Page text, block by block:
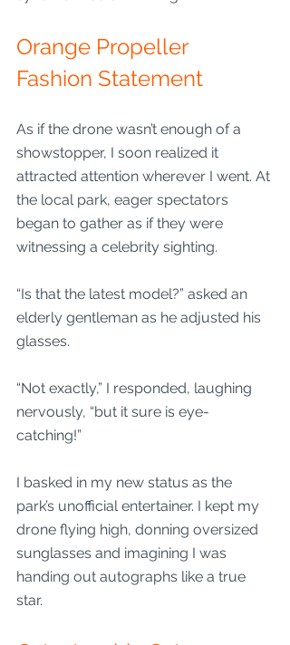
Orange Propeller
Fashion Statement
As if the drone wasn’t enough of a
showstopper, I soon realized it
attracted attention wherever I went. At
the local park, eager spectators
began to gather as if they were
witnessing a celebrity sighting.
“Is that the latest model?” asked an
elderly gentleman as he adjusted his
glasses.
“Not exactly,” I responded, laughing
nervously, “but it sure is eye-
catching!”
I basked in my new status as the
park’s unofficial entertainer. I kept my
drone flying high, donning oversized
sunglasses and imagining I was
handing out autographs like a true
star.